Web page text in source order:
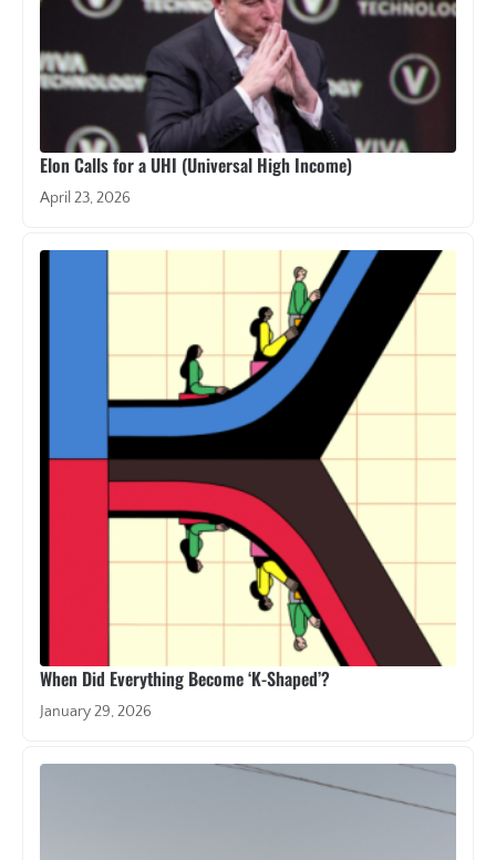
Elon Calls for a UHI (Universal High Income)
April 23, 2026
When Did Everything Become ‘K-Shaped’?
January 29, 2026